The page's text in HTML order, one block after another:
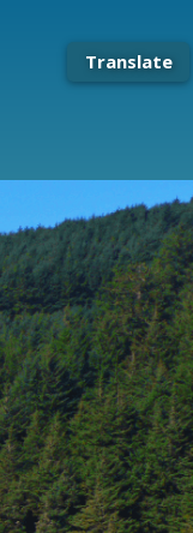
Translate